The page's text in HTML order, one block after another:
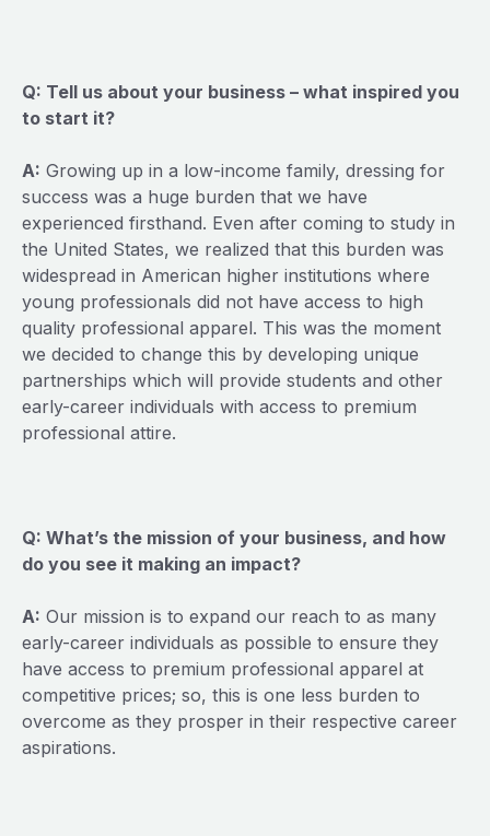
Q: Tell us about your business – what inspired you
to start it?
A: Growing up in a low-income family, dressing for
success was a huge burden that we have
experienced firsthand. Even after coming to study in
the United States, we realized that this burden was
widespread in American higher institutions where
young professionals did not have access to high
quality professional apparel. This was the moment
we decided to change this by developing unique
partnerships which will provide students and other
early-career individuals with access to premium
professional attire.
Q: What’s the mission of your business, and how
do you see it making an impact?
A: Our mission is to expand our reach to as many
early-career individuals as possible to ensure they
have access to premium professional apparel at
competitive prices; so, this is one less burden to
overcome as they prosper in their respective career
aspirations.